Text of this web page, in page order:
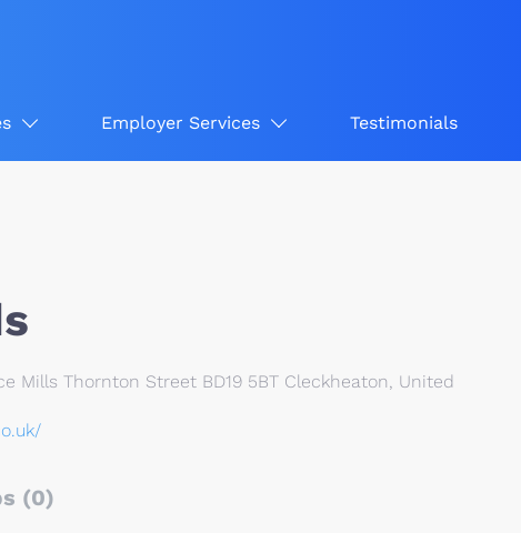
Employer Services Testimonials
Mills Thornton Street BD19 5BT Cleckheaton, United
(0)